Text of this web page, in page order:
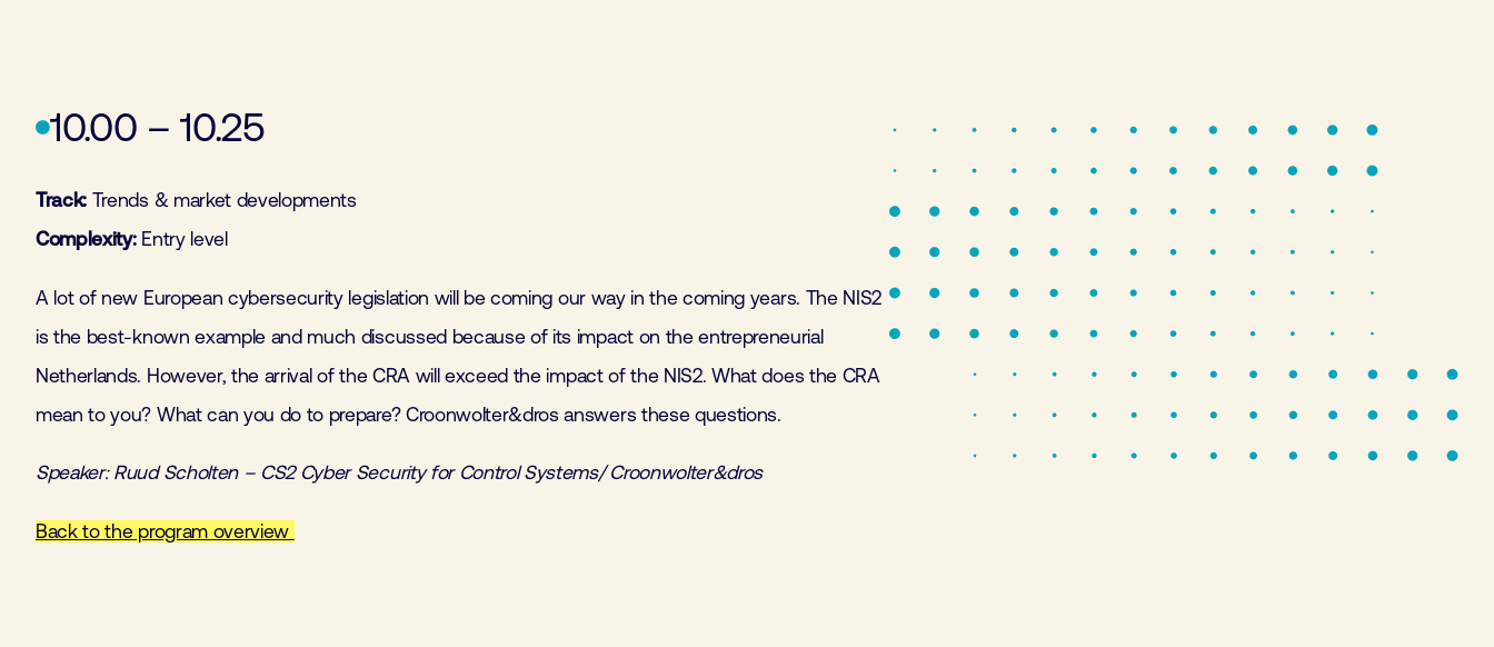
10.00 – 10.25
Track: Trends & market developments
Complexity:Entry level
A lot of new European cybersecurity legislation will be coming our way in the coming years. The NIS2
is the best-known example and much discussed because of its impact on the entrepreneurial
Netherlands. However, the arrival of the CRA will exceed the impact of the NIS2. What does the CRA
mean to you? What can you do to prepare? Croonwolter&dros answers these questions.
Speaker: Ruud Scholten – CS2 Cyber Security for Control Systems/ Croonwolter&dros
Back to the program overview